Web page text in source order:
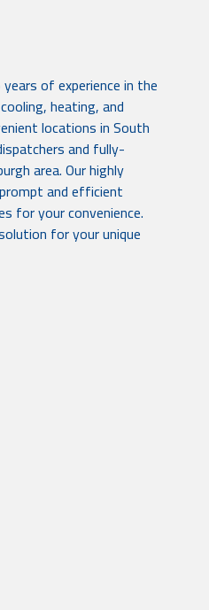
of experience in the
heating, and
locations in South
and fully-
area. Our highly
and efficient
for your convenience.
for your unique